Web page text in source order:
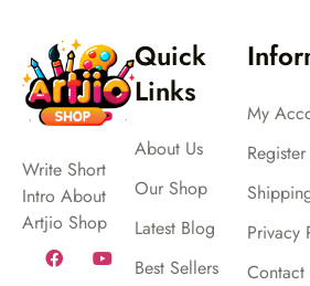
Write Short
Intro About
Artjio Shop
Quick
Links
About Us
Our Shop
Latest Blog
Best Sellers
My
Register
Privacy
Contact